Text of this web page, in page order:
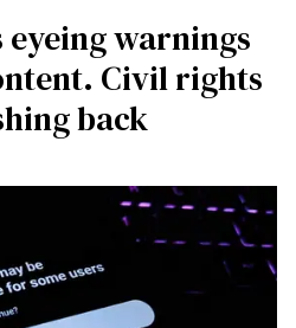
eyeing warnings
Civil rights
back